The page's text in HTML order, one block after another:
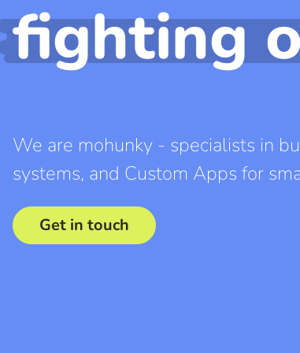
fighting
We are mohunky - specialists in
systems, and Custom Apps for
Get in touch